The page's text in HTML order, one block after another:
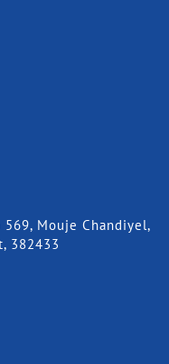
Mouje Chandiyel,
382433